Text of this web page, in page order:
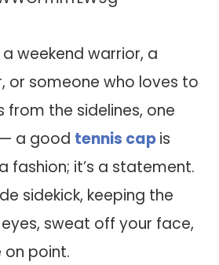
a weekend warrior, a
or someone who loves to
the sidelines, one
— a good tennis capis
fashion; it’s a statement.
sidekick, keeping the
sweat off your face,
point.